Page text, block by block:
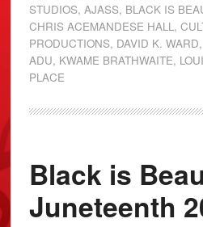
STUDIOS, AJASS, BLACK IS
CHRIS ACEMANDESE HALL,
PRODUCTIONS, DAVID K. WARD,
ADU, KWAME BRATHWAITE,
PLACE
Black is
Juneteenth